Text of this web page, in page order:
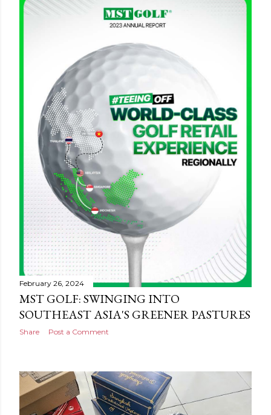
February 26, 2024
MST GOLF: SWINGING INTO
SOUTHEAST ASIA'S GREENER PASTURES
Share Post a Comment